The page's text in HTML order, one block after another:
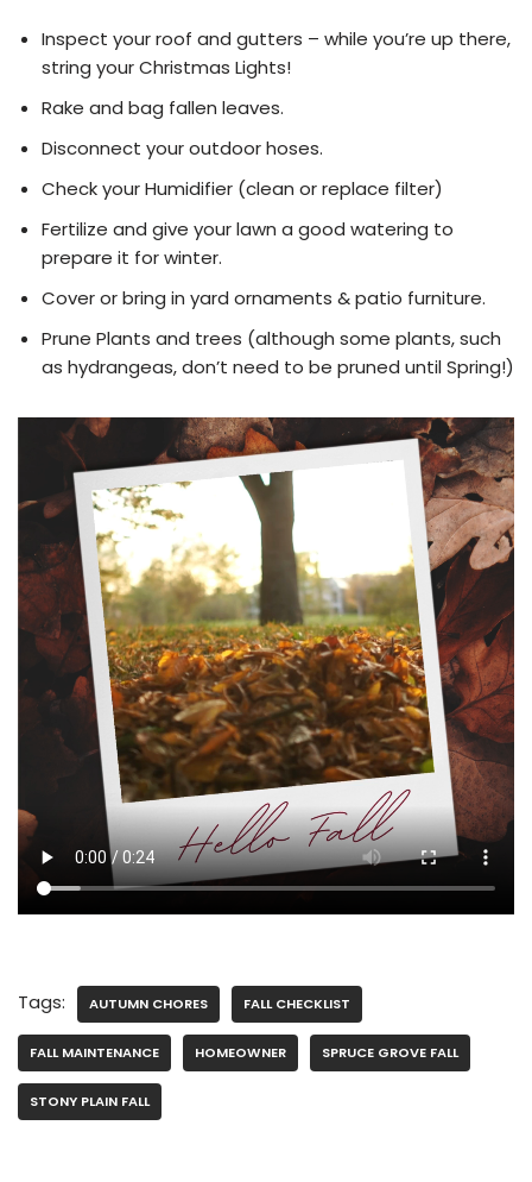
Inspect your roof and gutters – while you’re up there,
string your Christmas Lights!
Rake and bag fallen leaves.
Disconnect your outdoor hoses.
Check your Humidifier (clean or replace filter)
Fertilize and give your lawn a good watering to
prepare it for winter.
Cover or bring in yard ornaments & patio furniture.
Prune Plants and trees (although some plants, such
as hydrangeas, don’t need to be pruned until Spring!)
Tags: AUTUMN CHORES FALL CHECKLIST
FALL MAINTENANCE HOMEOWNER SPRUCE GROVE FALL
STONY PLAIN FALL